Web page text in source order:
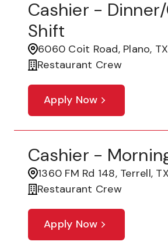
Cashier -
Shift
6060 Coit Road, Plano, TX
Restaurant Crew
Apply Now
Cashier -
1360 FM Rd 148, Terrell, TX
Restaurant Crew
Apply Now